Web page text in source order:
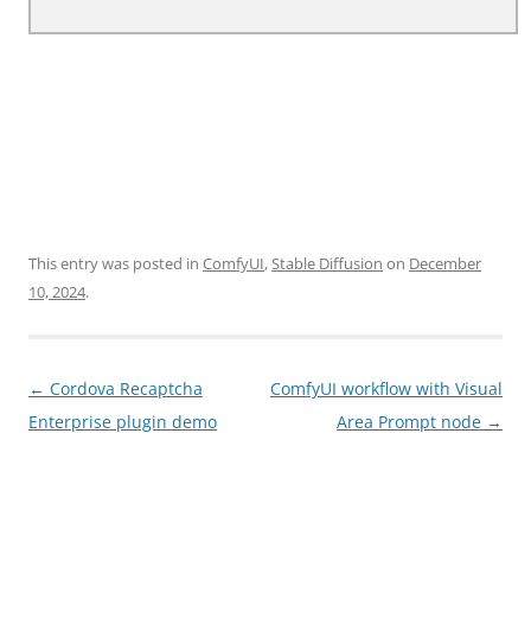
This entry was posted in ComfyUI, Stable Diffusion on December
10, 2024.
Post
navigation
← Cordova Recaptcha
Enterprise plugin demo
ComfyUI workflow with Visual
Area Prompt node →